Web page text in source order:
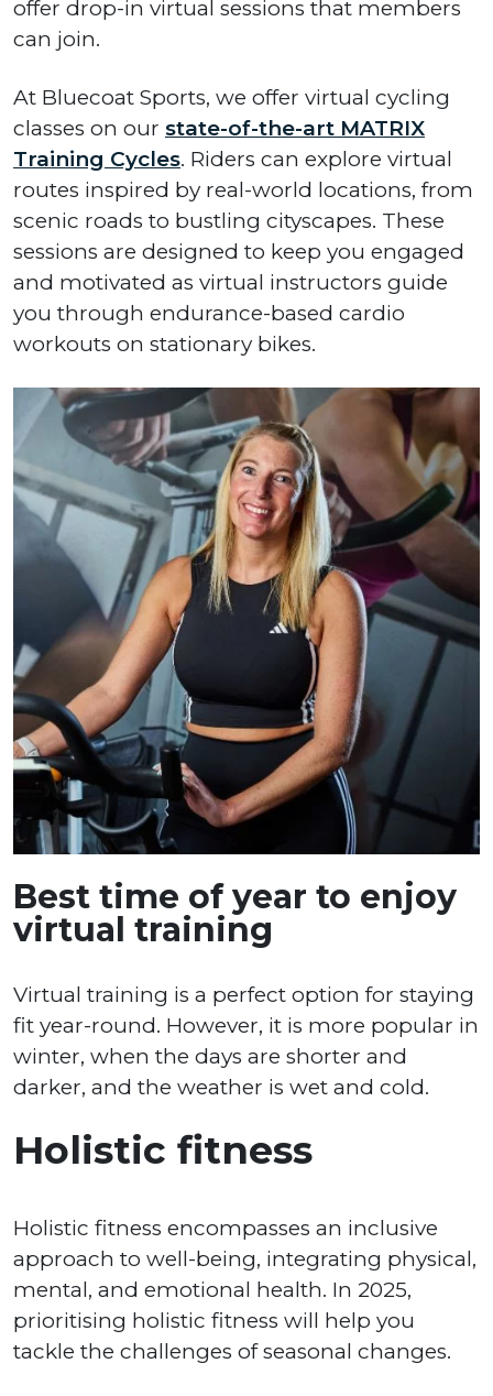
offer drop-in virtual sessions that members
can join.
At Bluecoat Sports, we offer virtual cycling
classes on our state-of-the-art MATRIX
Training Cycles. Riders can explore virtual
routes inspired by real-world locations, from
scenic roads to bustling cityscapes. These
sessions are designed to keep you engaged
and motivated as virtual instructors guide
you through endurance-based cardio
workouts on stationary bikes.
Best time of year to enjoy
virtual training
Virtual training is a perfect option for staying
fit year-round. However, it is more popular in
winter, when the days are shorter and
darker, and the weather is wet and cold.
Holistic fitness
Holistic fitness encompasses an inclusive
approach to well-being, integrating physical,
mental, and emotional health. In 2025,
prioritising holistic fitness will help you
tackle the challenges of seasonal changes.